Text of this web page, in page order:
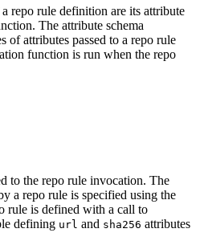
repo rule definition are its attribute
The attribute schema
of attributes passed to a repo rule
function is run when the repo
to the repo rule invocation. The
a repo rule is specified using the
rule is defined with a call to
defining url and sha256 attributes